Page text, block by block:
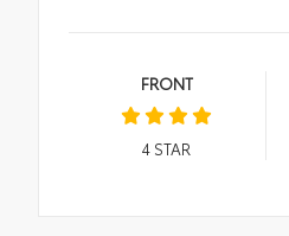
FRONT
4 STAR